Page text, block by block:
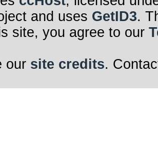
and uses GetID3.
site, you agree to our
our site credits.